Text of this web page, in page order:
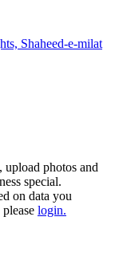
Shaheed-e-milat
photos and
special.
on data you
login.